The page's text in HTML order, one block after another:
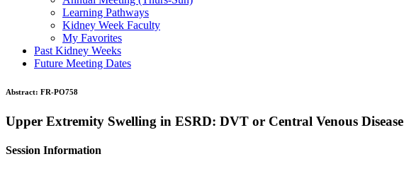
Learning Pathways
Kidney Week Faculty
My Favorites
Past Kidney Weeks
Future Meeting Dates
Abstract: FR-PO758
Upper Extremity Swelling in ESRD: DVT or Central Venous Disease
Session Information